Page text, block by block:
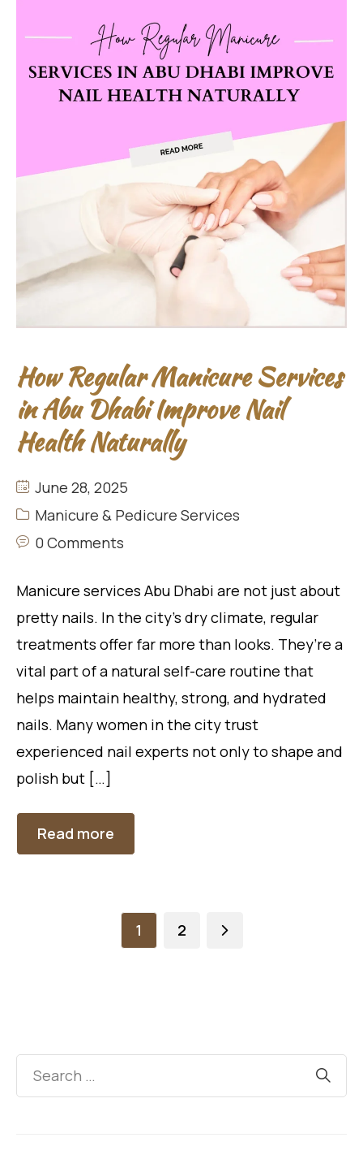
How Regular Manicure Services
in Abu Dhabi Improve Nail
Health Naturally
June 28, 2025
Manicure & Pedicure Services
0 Comments
Manicure services Abu Dhabi are not just about
pretty nails. In the city’s dry climate, regular
treatments offer far more than looks. They’re a
vital part of a natural self-care routine that
helps maintain healthy, strong, and hydrated
nails. Many women in the city trust
experienced nail experts not only to shape and
polish but […]
Read more
1 2